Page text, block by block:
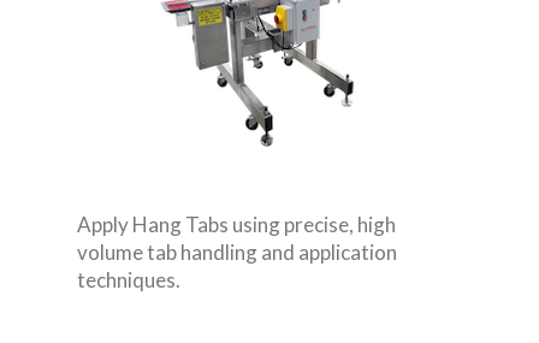
Apply Hang Tabs using precise, high
volume tab handling and application
techniques.